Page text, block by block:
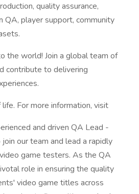
quality assurance,
QA, player support, community
the world! Join a global team of
contribute to delivering
For more information, visit
and driven QA Lead -
our team and lead a rapidly
game testers. As the QA
role in ensuring the quality
video game titles across